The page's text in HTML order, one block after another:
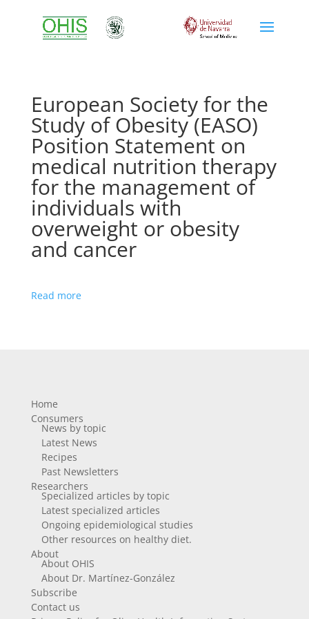
European Society for the
Study of Obesity (EASO)
Position Statement on
medical nutrition therapy
for the management of
individuals with
overweight or obesity
and cancer
Read more
Home
Consumers
News by topic
Latest News
Recipes
Past Newsletters
Researchers
Specialized articles by topic
Latest specialized articles
Ongoing epidemiological studies
Other resources on healthy diet.
About
About OHIS
About Dr. Martínez-González
Subscribe
Contact us